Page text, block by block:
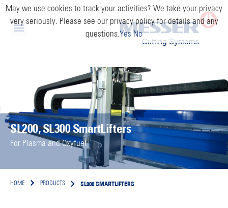
SL200, SL300 SmartLifters
For Plasma and Oxyfuel
HOME PRODUCTS SL300 SMARTLIFTERS
May we use cookies to track your activities? We take your privacy
very seriously. Please see our privacy policy for details and any
questions.Yes No